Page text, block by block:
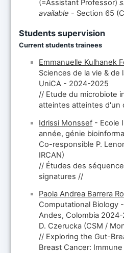
(=Assistant Professor)
available - Section 65
Students supervision
Current students trainees
Emmanuelle Kulhanek
Sciences de la vie & de
UniCA - 2024-2025
// Etude du microbiote
atteintes atteintes d'un
Idrissi Monssef - Ecole
année, génie
Co-responsible P.
IRCAN)
// Études des
signatures //
Paola Andrea Barrera
Computational Biology
Andes, Colombia
D. Czerucka (CSM /
// Exploring the Gut-
Breast Cancer: